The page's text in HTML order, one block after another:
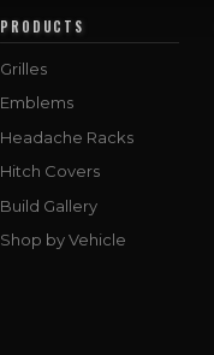
PRODUCTS
Grilles
Emblems
Headache Racks
Hitch Covers
Build Gallery
Shop by Vehicle